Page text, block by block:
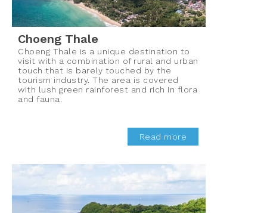
Choeng Thale
Choeng Thale is a unique destination to
visit with a combination of rural and urban
touch that is barely touched by the
tourism industry. The area is covered
with lush green rainforest and rich in flora
and fauna.
Read more